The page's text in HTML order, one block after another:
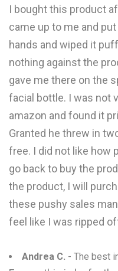
I bought this product
came up to me and
hands and wiped it
nothing against the
gave me there on the
facial bottle. I was not
amazon and found it
Granted he threw in
free. I did not like how
go back to buy the
the product, I will
these pushy sales
feel like I was ripped
Andrea C. - The best